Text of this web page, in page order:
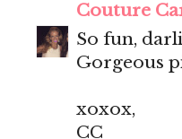
Couture
So fun,
Gorgeous
xoxox,
CC